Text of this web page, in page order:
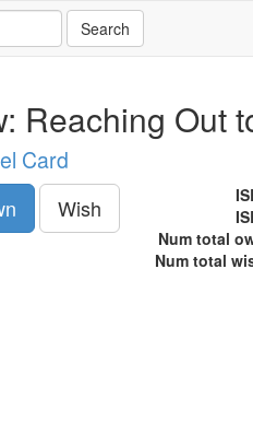
Reaching Out
Card
Wish
Num total
Num total